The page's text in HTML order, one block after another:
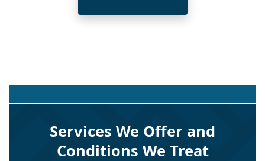
Services We Offer and
Conditions We Treat